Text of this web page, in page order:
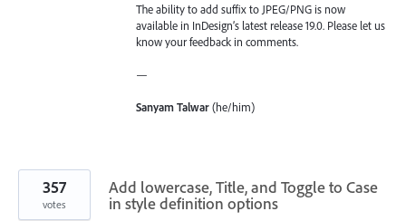
The ability to add suffix to JPEG/PNG is now
available in InDesign’s latest release 19.0. Please let us
know your feedback in comments.
—
Sanyam Talwar(he/him)
Add lowercase, Title, and Toggle to Case
in style definition options
357
votes